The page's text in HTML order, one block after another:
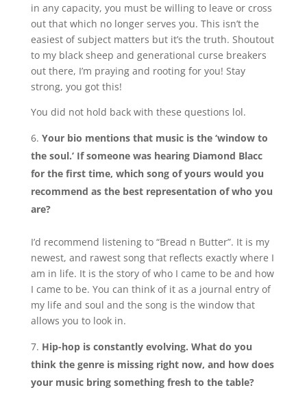
in any capacity, you must be willing to leave or cross
out that which no longer serves you. This isn’t the
easiest of subject matters but it’s the truth. Shoutout
to my black sheep and generational curse breakers
out there, I’m praying and rooting for you! Stay
strong, you got this!
You did not hold back with these questions lol.
Your bio mentions that music is the ‘window to
the soul.’ If someone was hearing Diamond Blacc
for the first time, which song of yours would you
recommend as the best representation of who you
are?
I’d recommend listening to “Bread n Butter”. It is my
newest, and rawest song that reflects exactly where I
am in life. It is the story of who I came to be and how
I came to be. You can think of it as a journal entry of
my life and soul and the song is the window that
allows you to look in.
Hip-hop is constantly evolving. What do you
think the genre is missing right now, and how does
your music bring something fresh to the table?